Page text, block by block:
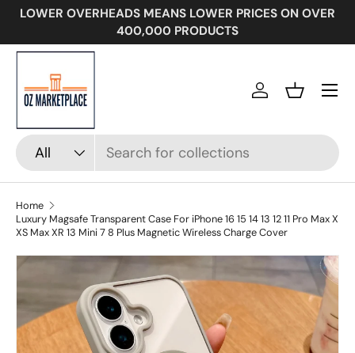
SKIP TO CONTENT
LOWER OVERHEADS MEANS LOWER PRICES ON OVER
400,000 PRODUCTS
Search
Product type
All
Log inBasket
Menu
Home
Luxury Magsafe Transparent Case For iPhone 16 15 14 13 12 11 Pro Max X
XS Max XR 13 Mini 7 8 Plus Magnetic Wireless Charge Cover
SKIP TO PRODUCT INFORMATION
Image 12 is now available in gallery view